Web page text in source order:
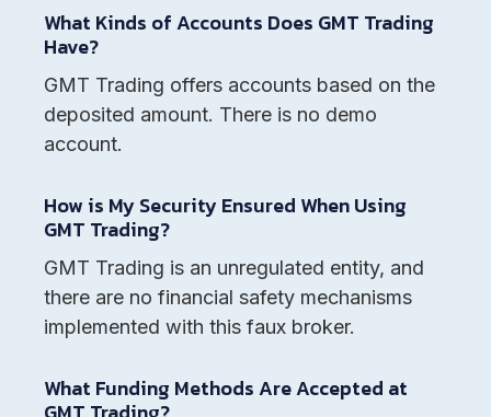
What Kinds of Accounts Does GMT Trading
Have?
GMT Trading offers accounts based on the
deposited amount. There is no demo
account.
How is My Security Ensured When Using
GMT Trading?
GMT Trading is an unregulated entity, and
there are no financial safety mechanisms
implemented with this faux broker.
What Funding Methods Are Accepted at